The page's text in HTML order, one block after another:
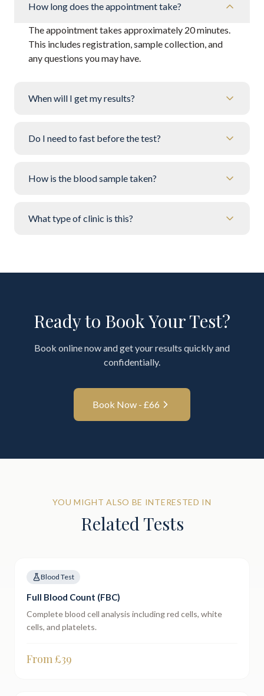
How long does the appointment take?
The appointment takes approximately 20 minutes.
This includes registration, sample collection, and
any questions you may have.
When will I get my results?
Do I need to fast before the test?
How is the blood sample taken?
What type of clinic is this?
Ready to Book Your Test?
Book online now and get your results quickly and
confidentially.
Book Now - £66
YOU MIGHT ALSO BE INTERESTED IN
Related Tests
Blood Test
Full Blood Count (FBC)
Complete blood cell analysis including red cells, white
cells, and platelets.
From £39